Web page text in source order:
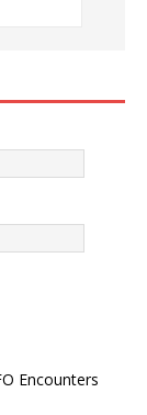
Encounters